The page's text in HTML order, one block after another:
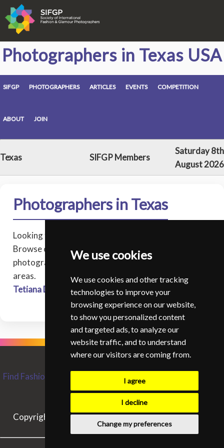
We use cookies
We use cookies and other tracking
technologies to improve your
browsing experience on our website,
to show you personalized content
and targeted ads, to analyze our
website traffic, and to understand
where our visitors are coming from.
I agree
I decline
Change my preferences
Photographers in Texas USA
SIFGP PHOTOGRAPHERS ARTICLES EVENTS COMPETITION
ABOUT JOIN
Texas SIFGP Members
Saturday 8th
August 2026
Photographers in Texas
Looking for a professional photographer in Texas?
Browse our directory of experienced fashion
photographers covering Texas, and surrounding
areas.
Tetiana Dukhopel - Tetiana Dukhopel - Cypress
Find Fashion and Glamour Photographers from around the
World
Contact SIFGP
Copyright © SIFGP. All rights reserved. - 07/08/2026
14:34:05